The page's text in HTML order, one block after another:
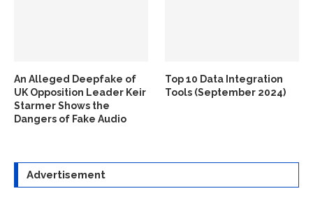
An Alleged Deepfake of
UK Opposition Leader Keir
Starmer Shows the
Dangers of Fake Audio
Top 10 Data Integration
Tools (September 2024)
Advertisement